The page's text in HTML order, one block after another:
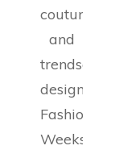
couture
and
trendsetting
designs,
Fashion
Weeks